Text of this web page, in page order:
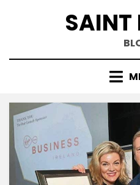
SAINT